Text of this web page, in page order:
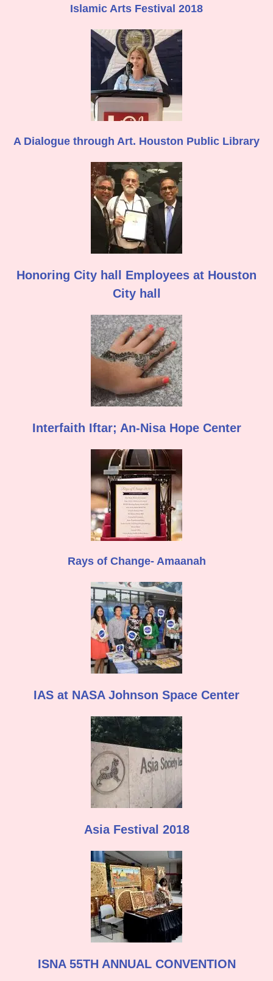
Islamic Arts Festival 2018
A Dialogue through Art. Houston Public Library
Honoring City hall Employees at Houston
City hall
Interfaith Iftar; An-Nisa Hope Center
Rays of Change- Amaanah
IAS at NASA Johnson Space Center
Asia Festival 2018
ISNA 55TH ANNUAL CONVENTION